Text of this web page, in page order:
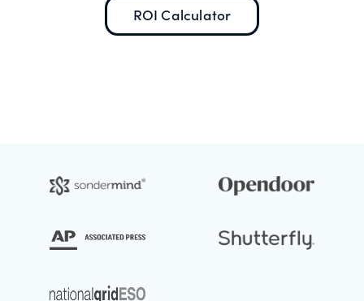
ROI Calculator